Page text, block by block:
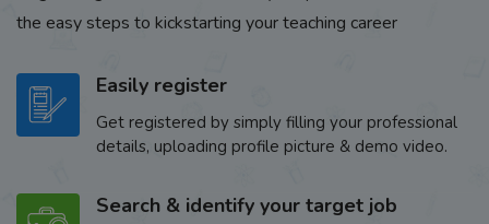
the easy steps to kickstarting your teaching career
Easily register
Get registered by simply filling your professional
details, uploading profile picture & demo video.
Search & identify your target job